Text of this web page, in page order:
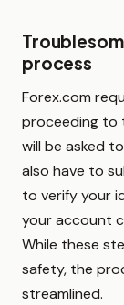
process
Forex.com
proceeding to
will be asked
also have to
to verify your
your account
While these
safety, the
streamlined.